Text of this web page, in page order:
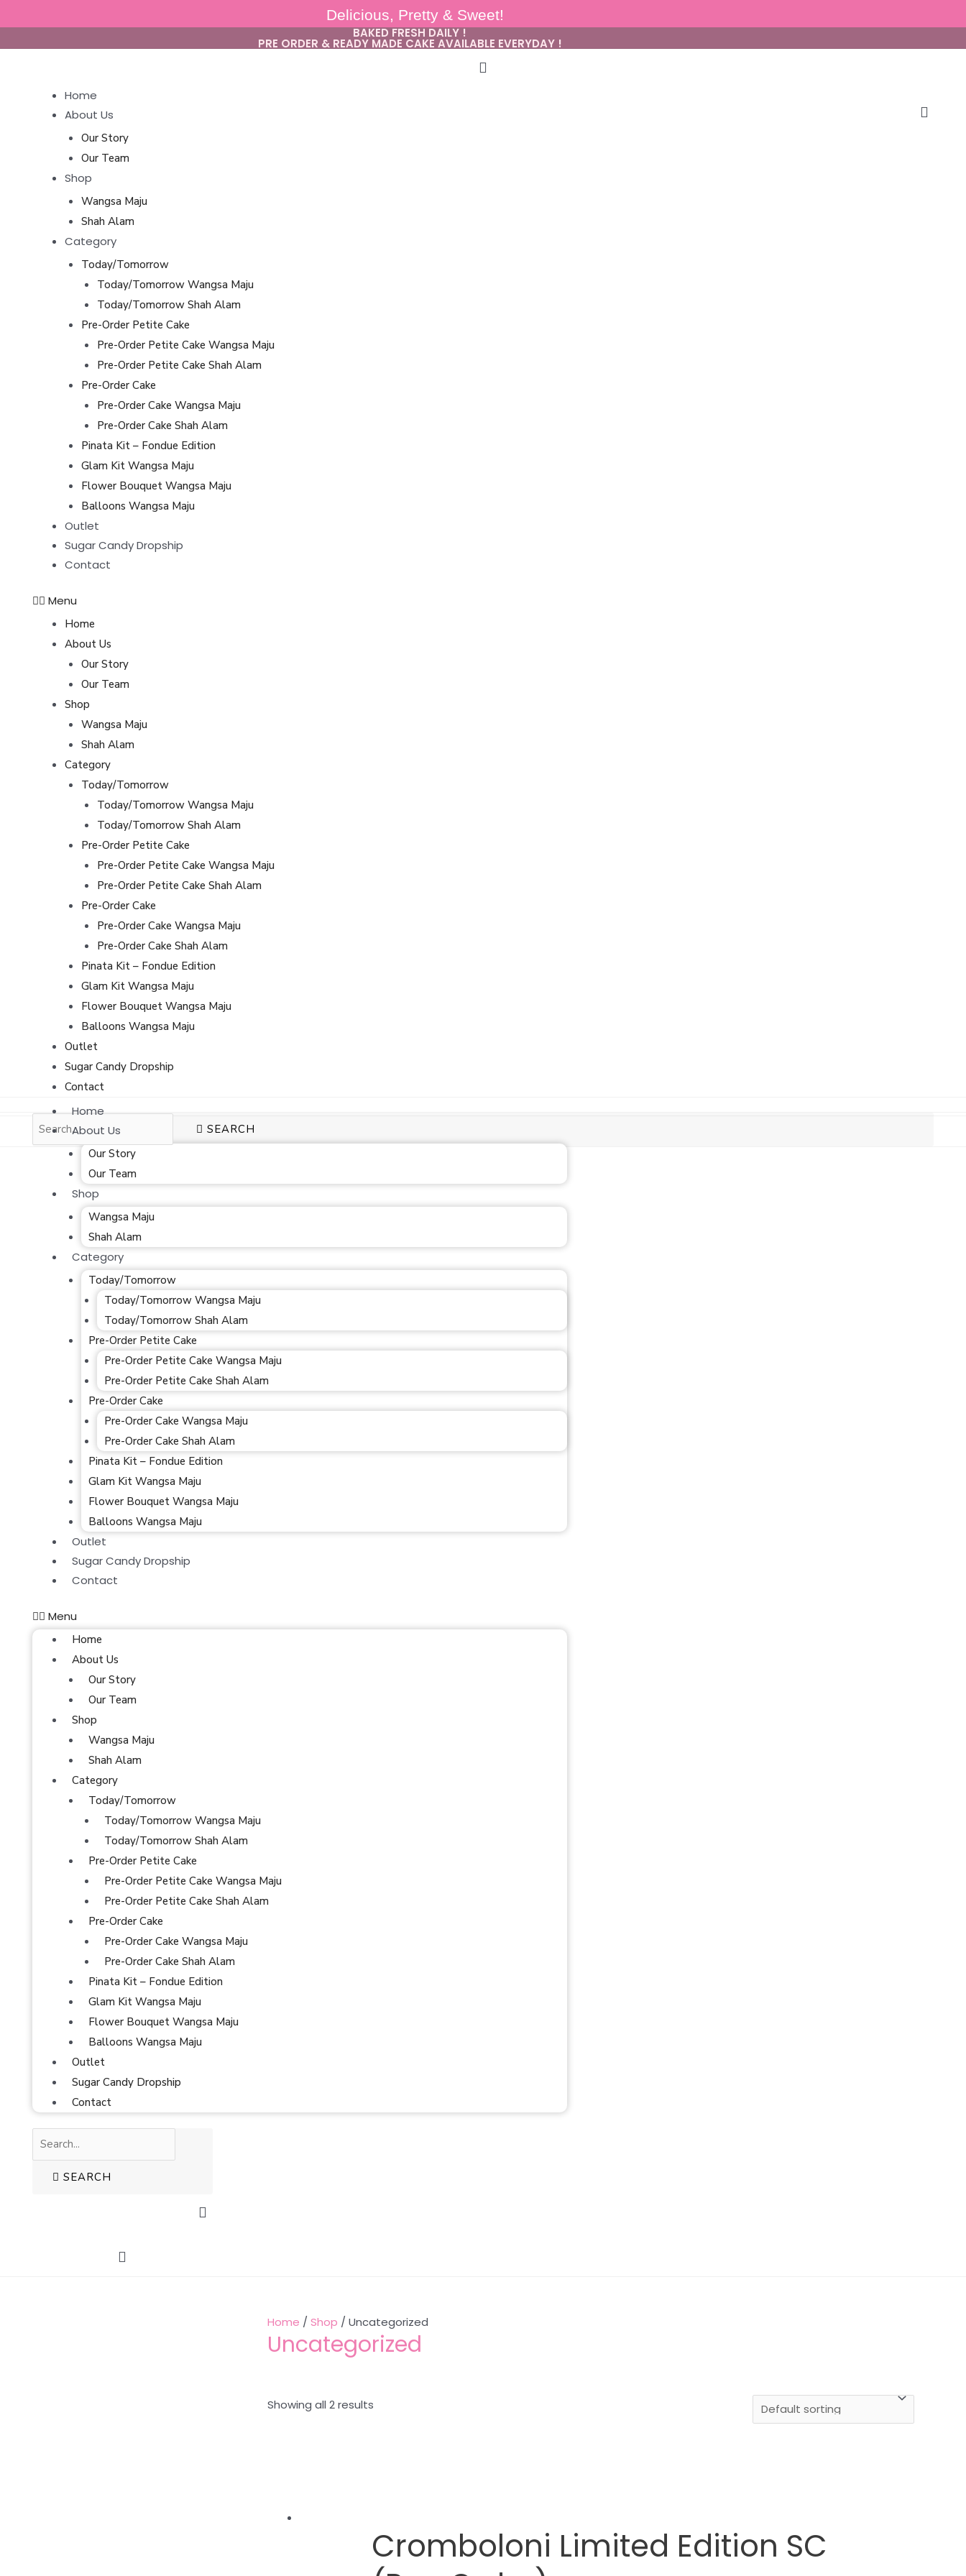
to
content
Delicious, Pretty & Sweet!
BAKED FRESH DAILY !
PRE ORDER & READY MADE CAKE AVAILABLE EVERYDAY !
Home
About Us
Our Story
Our Team
Shop
Wangsa Maju
Shah Alam
Category
Today/Tomorrow
Today/Tomorrow Wangsa Maju
Today/Tomorrow Shah Alam
Pre-Order Petite Cake
Pre-Order Petite Cake Wangsa Maju
Pre-Order Petite Cake Shah Alam
Pre-Order Cake
Pre-Order Cake Wangsa Maju
Pre-Order Cake Shah Alam
Pinata Kit – Fondue Edition
Glam Kit Wangsa Maju
Flower Bouquet Wangsa Maju
Balloons Wangsa Maju
Outlet
Sugar Candy Dropship
Contact
Menu
Home
About Us
Our Story
Our Team
Shop
Wangsa Maju
Shah Alam
Category
Today/Tomorrow
Today/Tomorrow Wangsa Maju
Today/Tomorrow Shah Alam
Pre-Order Petite Cake
Pre-Order Petite Cake Wangsa Maju
Pre-Order Petite Cake Shah Alam
Pre-Order Cake
Pre-Order Cake Wangsa Maju
Pre-Order Cake Shah Alam
Pinata Kit – Fondue Edition
Glam Kit Wangsa Maju
Flower Bouquet Wangsa Maju
Balloons Wangsa Maju
Outlet
Sugar Candy Dropship
Contact
SEARCH
Home
About Us
Our Story
Our Team
Shop
Wangsa Maju
Shah Alam
Category
Today/Tomorrow
Today/Tomorrow Wangsa Maju
Today/Tomorrow Shah Alam
Pre-Order Petite Cake
Pre-Order Petite Cake Wangsa Maju
Pre-Order Petite Cake Shah Alam
Pre-Order Cake
Pre-Order Cake Wangsa Maju
Pre-Order Cake Shah Alam
Pinata Kit – Fondue Edition
Glam Kit Wangsa Maju
Flower Bouquet Wangsa Maju
Balloons Wangsa Maju
Outlet
Sugar Candy Dropship
Contact
Menu
Home
About Us
Our Story
Our Team
Shop
Wangsa Maju
Shah Alam
Category
Today/Tomorrow
Today/Tomorrow Wangsa Maju
Today/Tomorrow Shah Alam
Pre-Order Petite Cake
Pre-Order Petite Cake Wangsa Maju
Pre-Order Petite Cake Shah Alam
Pre-Order Cake
Pre-Order Cake Wangsa Maju
Pre-Order Cake Shah Alam
Pinata Kit – Fondue Edition
Glam Kit Wangsa Maju
Flower Bouquet Wangsa Maju
Balloons Wangsa Maju
Outlet
Sugar Candy Dropship
Contact
SEARCH
Home / Shop / Uncategorized
Uncategorized
Showing all 2 results
Cromboloni Limited Edition SC